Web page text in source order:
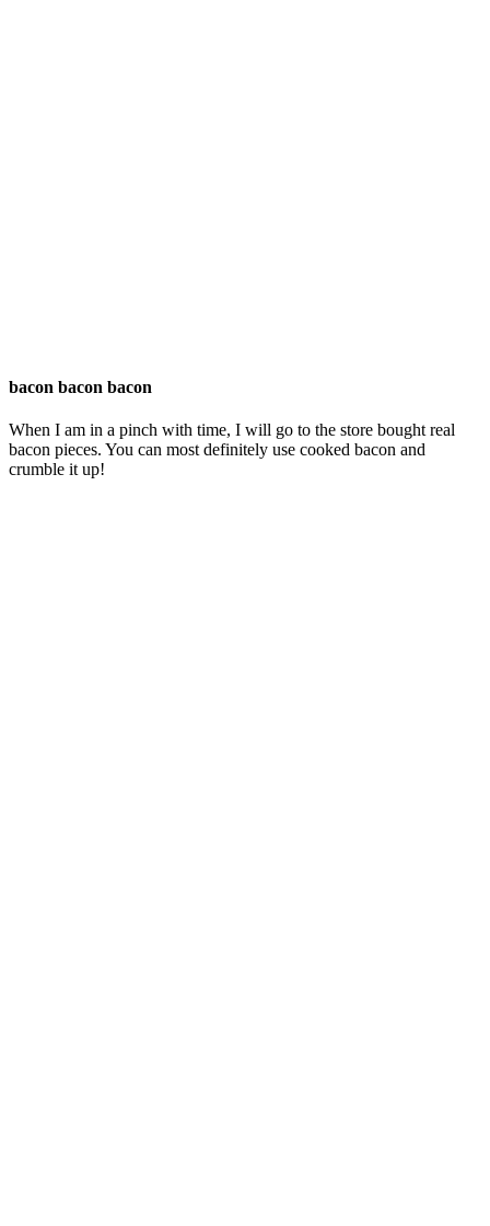
bacon bacon bacon
When I am in a pinch with time, I will go to the store bought real
bacon pieces. You can most definitely use cooked bacon and
crumble it up!